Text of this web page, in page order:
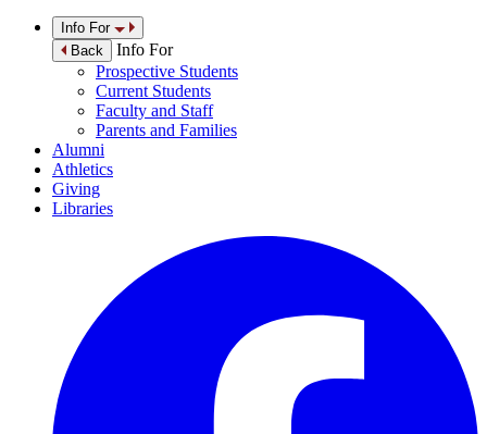
Info For
Back
Info For
Prospective Students
Current Students
Faculty and Staff
Parents and Families
Alumni
Athletics
Giving
Libraries